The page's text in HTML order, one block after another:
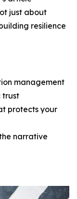
just about
resilience
management
trust
protects your
narrative